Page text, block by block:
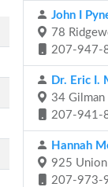
John I
78
207-947-
Dr. Eric I.
34 Gilman
207-941-
Hannah
925 Union
207-973-